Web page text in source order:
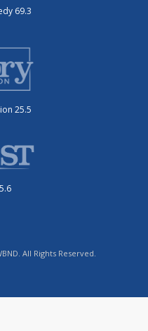
69.3
25.5
All Rights Reserved.